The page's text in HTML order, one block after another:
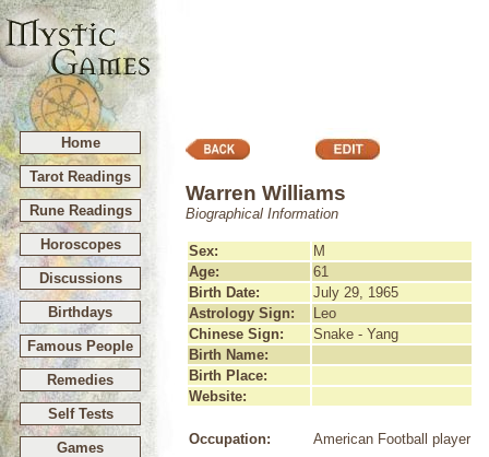
Home
Tarot Readings
Rune Readings
Horoscopes
Discussions
Birthdays
Famous People
Remedies
Self Tests
Games
Warren Williams
Biographical Information
Sex:
M
Age:
61
Birth Date:
July 29, 1965
Astrology Sign:
Leo
Chinese Sign:
Snake - Yang
Birth Name:
Birth Place:
Website:
Occupation:
American Football player